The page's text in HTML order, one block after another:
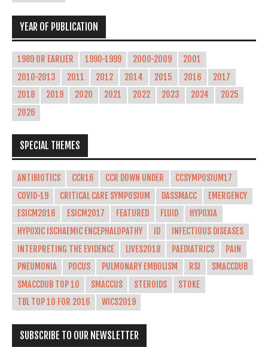
YEAR OF PUBLICATION
1989 OR EARLIER 1990-1999 2000-2009
2001
2010-2013
2011 2012 2014 2015 2016
2017
2018
2019 2020 2021 2022 2023 2024
2025
2026
SPECIAL THEMES
ANTIBIOTICS CCR16 CCR DOWN UNDER
CCSYMPOSIUM17
COVID-19
CRITICAL CARE SYMPOSIUM DASSMACC
EMERGENCY
ESICM2016
ESICM2017 FEATURED FLUID
HYPOXIA
HYPOXIC ISCHAEMIC ENCEPHALOPATHY
ID
INFECTIOUS DISEASES
INTERPRETING THE EVIDENCE
LIVES2018 PAEDIATRICS
PAIN
PNEUMONIA
POCUS PULMONARY EMBOLISM RSI
SMACCDUB
SMACCDUB TOP 10
SMACCUS STEROIDS
STOKE
TBL TOP 10 FOR 2016
WICS2019
SUBSCRIBE TO OUR NEWSLETTER